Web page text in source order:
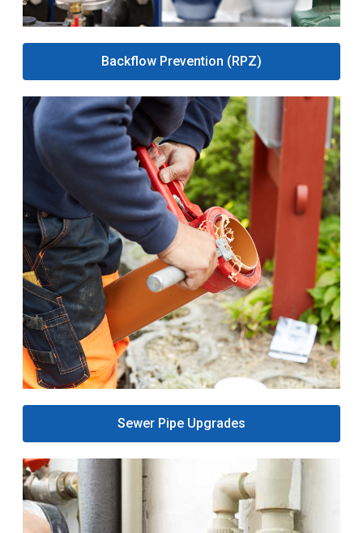
Backflow Prevention (RPZ)
Sewer Pipe Upgrades